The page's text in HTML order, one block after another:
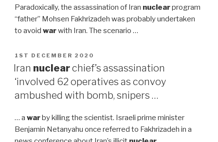
Paradoxically, the assassination of Iran nuclearprogram
“father” Mohsen Fakhrizadeh was probably undertaken
to avoid warwith Iran. The scenario …
POSTED
ON
1ST DECEMBER 2020
Iran nuclearchief’s assassination
‘involved 62 operatives as convoy
ambushed with bomb, snipers …
… a warby killing the scientist. Israeli prime minister
Benjamin Netanyahu once referred to Fakhrizadeh in a